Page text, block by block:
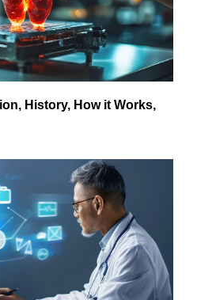
History, How it Works,